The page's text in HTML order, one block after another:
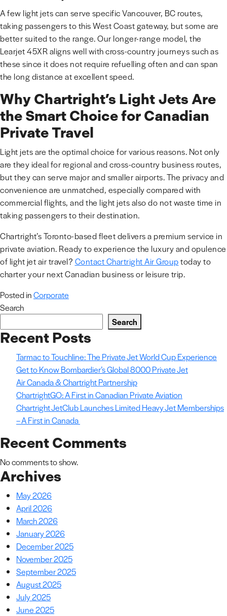
A few light jets can serve specific Vancouver, BC routes,
taking passengers to this West Coast gateway, but some are
better suited to the range. Our longer-range model, the
Learjet 45XR aligns well with cross-country journeys such as
these since it does not require refuelling often and can span
the long distance at excellent speed.
Why Chartright’s Light Jets Are
the Smart Choice for Canadian
Private Travel
Light jets are the optimal choice for various reasons. Not only
are they ideal for regional and cross-country business routes,
but they can serve major and smaller airports. The privacy and
convenience are unmatched, especially compared with
commercial flights, and the light jets also do not waste time in
taking passengers to their destination.
Chartright’s Toronto-based fleet delivers a premium service in
private aviation. Ready to experience the luxury and opulence
of light jet air travel? Contact Chartright Air Grouptoday to
charter your next Canadian business or leisure trip.
Posted inCorporate
Search
Search
Recent Posts
Tarmac to Touchline: The Private Jet World Cup Experience
Get to Know Bombardier’s Global 8000 Private Jet
Air Canada & Chartright Partnership
ChartrightGO: A First in Canadian Private Aviation
Chartright JetClub Launches Limited Heavy Jet Memberships
– A First in Canada
Recent Comments
No comments to show.
Archives
May 2026
April 2026
March 2026
January 2026
December 2025
November 2025
September 2025
August 2025
July 2025
June 2025